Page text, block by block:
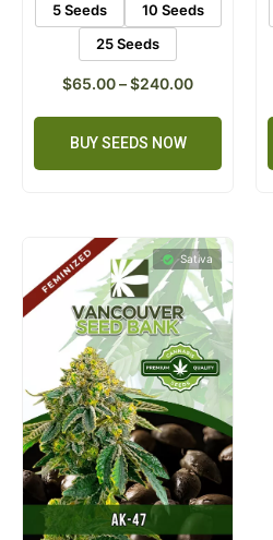
5 Seeds
10 Seeds
25 Seeds
$65.00–$240.00
BUY SEEDS NOW
Sativa